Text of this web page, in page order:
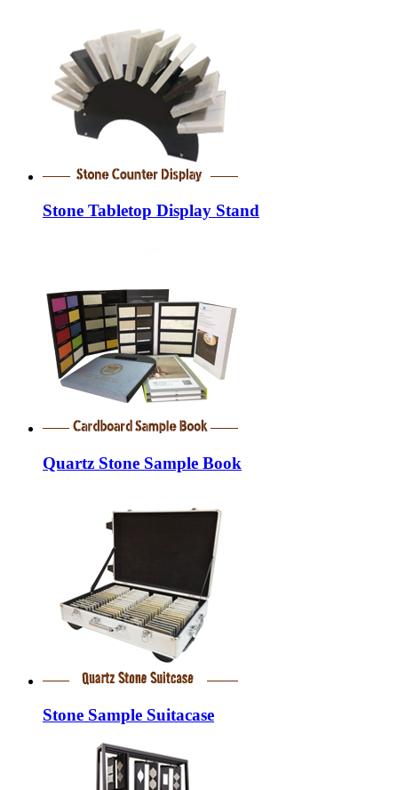
Stone Tabletop Display Stand
Quartz Stone Sample Book
Stone Sample Suitacase